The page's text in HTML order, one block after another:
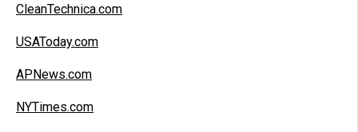
CleanTechnica.com
USAToday.com
APNews.com
NYTimes.com